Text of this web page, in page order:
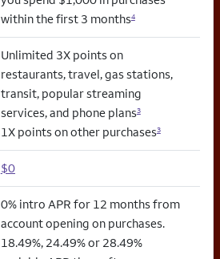
within the first 3 months4
Unlimited 3X points on
restaurants, travel, gas stations,
transit, popular streaming
services, and phone plans3
1X points on other purchases3
$0
0% intro APR for 12 months from
account opening on purchases.
18.49%, 24.49% or 28.49%